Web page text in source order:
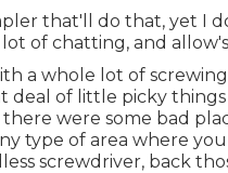
that'll do that, yet I
lot of chatting, and
a whole lot of
deal of little picky
were some bad
type of area where
screwdriver, back